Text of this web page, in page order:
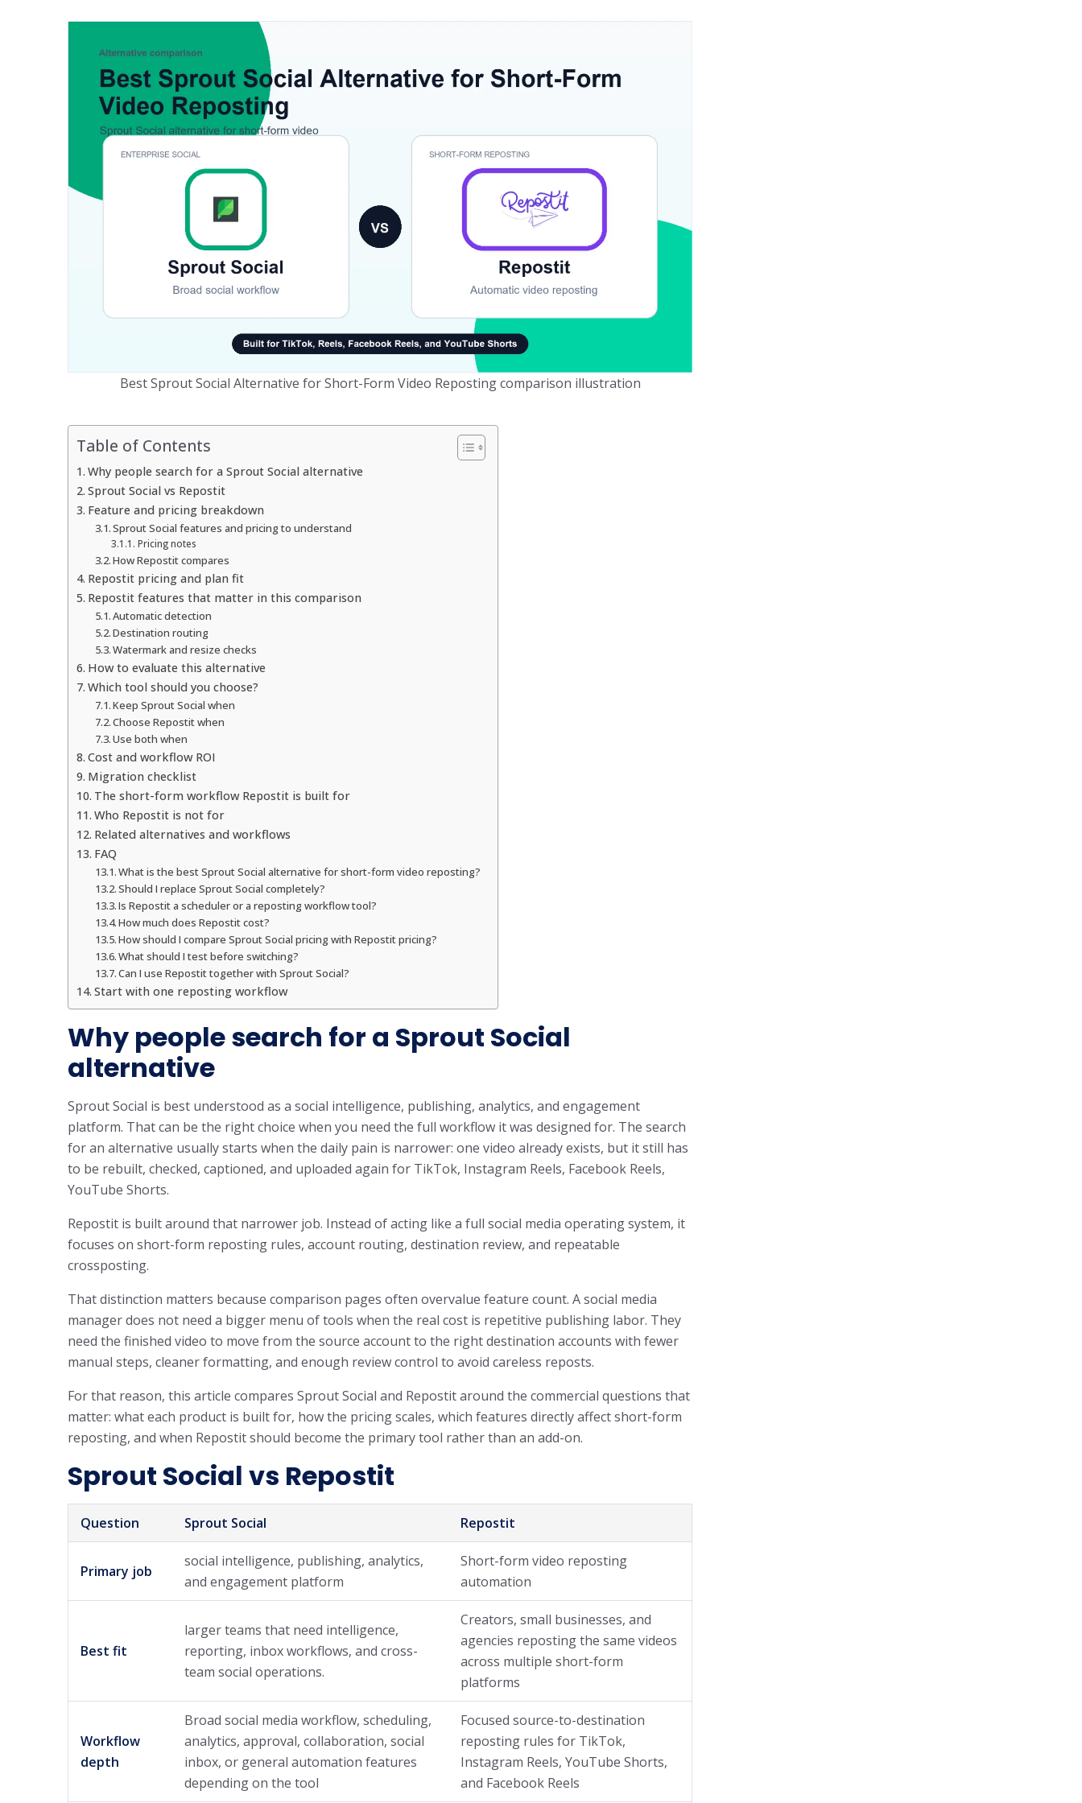
Best Sprout Social Alternative for Short-Form Video Reposting comparison illustration
Table of Contents
Why people search for a Sprout Social alternative
Sprout Social vs Repostit
Feature and pricing breakdown
Sprout Social features and pricing to understand
Pricing notes
How Repostit compares
Repostit pricing and plan fit
Repostit features that matter in this comparison
Automatic detection
Destination routing
Watermark and resize checks
How to evaluate this alternative
Which tool should you choose?
Keep Sprout Social when
Choose Repostit when
Use both when
Cost and workflow ROI
Migration checklist
The short-form workflow Repostit is built for
Who Repostit is not for
Related alternatives and workflows
FAQ
What is the best Sprout Social alternative for short-form video reposting?
Should I replace Sprout Social completely?
Is Repostit a scheduler or a reposting workflow tool?
How much does Repostit cost?
How should I compare Sprout Social pricing with Repostit pricing?
What should I test before switching?
Can I use Repostit together with Sprout Social?
Start with one reposting workflow
Why people search for a Sprout Social
alternative
Sprout Social is best understood as a social intelligence, publishing, analytics, and engagement
platform. That can be the right choice when you need the full workflow it was designed for. The search
for an alternative usually starts when the daily pain is narrower: one video already exists, but it still has
to be rebuilt, checked, captioned, and uploaded again for TikTok, Instagram Reels, Facebook Reels,
YouTube Shorts.
Repostit is built around that narrower job. Instead of acting like a full social media operating system, it
focuses on short-form reposting rules, account routing, destination review, and repeatable
crossposting.
That distinction matters because comparison pages often overvalue feature count. A social media
manager does not need a bigger menu of tools when the real cost is repetitive publishing labor. They
need the finished video to move from the source account to the right destination accounts with fewer
manual steps, cleaner formatting, and enough review control to avoid careless reposts.
For that reason, this article compares Sprout Social and Repostit around the commercial questions that
matter: what each product is built for, how the pricing scales, which features directly affect short-form
reposting, and when Repostit should become the primary tool rather than an add-on.
Sprout Social vs Repostit
Question Sprout Social Repostit
Primary job
social intelligence, publishing, analytics,
and engagement platform
Short-form video reposting
automation
Best fit
larger teams that need intelligence,
reporting, inbox workflows, and cross-
team social operations.
Creators, small businesses, and
agencies reposting the same videos
across multiple short-form
platforms
Workflow
depth
Broad social media workflow, scheduling,
analytics, approval, collaboration, social
inbox, or general automation features
depending on the tool
Focused source-to-destination
reposting rules for TikTok,
Instagram Reels, YouTube Shorts,
and Facebook Reels